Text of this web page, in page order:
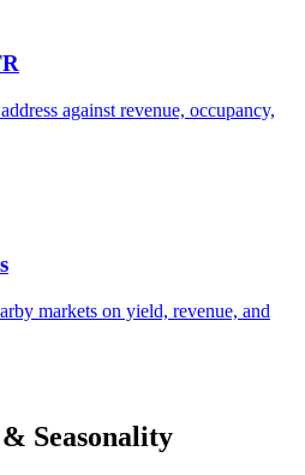
against revenue, occupancy,
markets on yield, revenue, and
Seasonality